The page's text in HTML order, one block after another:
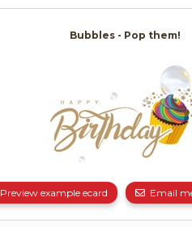
Bubbles - Pop them!
Preview example ecard Email